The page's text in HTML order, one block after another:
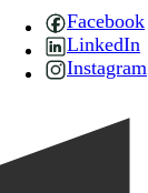
Facebook
LinkedIn
Instagram